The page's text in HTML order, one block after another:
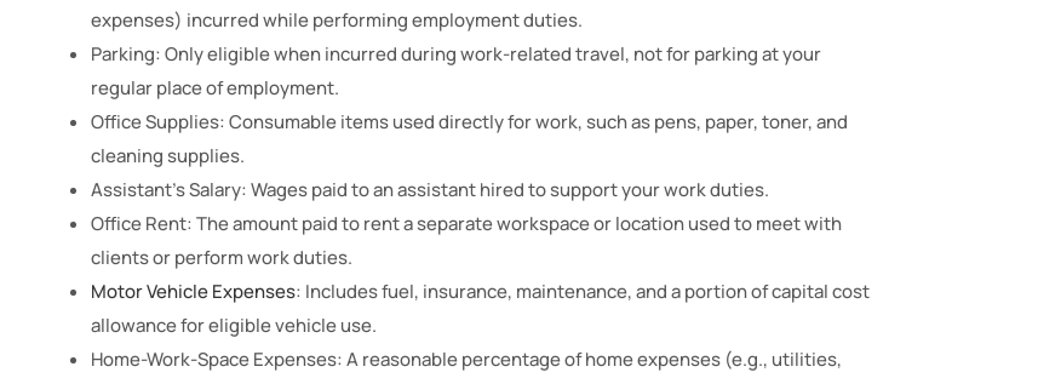
expenses) incurred while performing employment duties.
Parking: Only eligible when incurred during work-related travel, not for parking at your
regular place of employment.
Office Supplies: Consumable items used directly for work, such as pens, paper, toner, and
cleaning supplies.
Assistant’s Salary: Wages paid to an assistant hired to support your work duties.
Office Rent: The amount paid to rent a separate workspace or location used to meet with
clients or perform work duties.
Motor Vehicle Expenses: Includes fuel, insurance, maintenance, and a portion of capital cost
allowance for eligible vehicle use.
Home-Work-Space Expenses: A reasonable percentage of home expenses (e.g., utilities,